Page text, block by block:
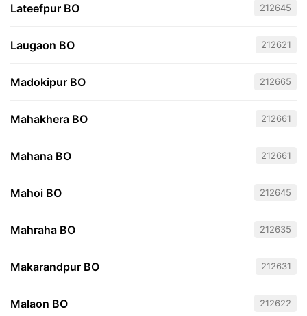
Lateefpur BO 212645
Laugaon BO 212621
Madokipur BO 212665
Mahakhera BO 212661
Mahana BO 212661
Mahoi BO 212645
Mahraha BO 212635
Makarandpur BO 212631
Malaon BO 212622